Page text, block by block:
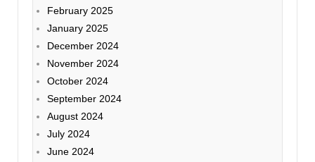
February 2025
January 2025
December 2024
November 2024
October 2024
September 2024
August 2024
July 2024
June 2024